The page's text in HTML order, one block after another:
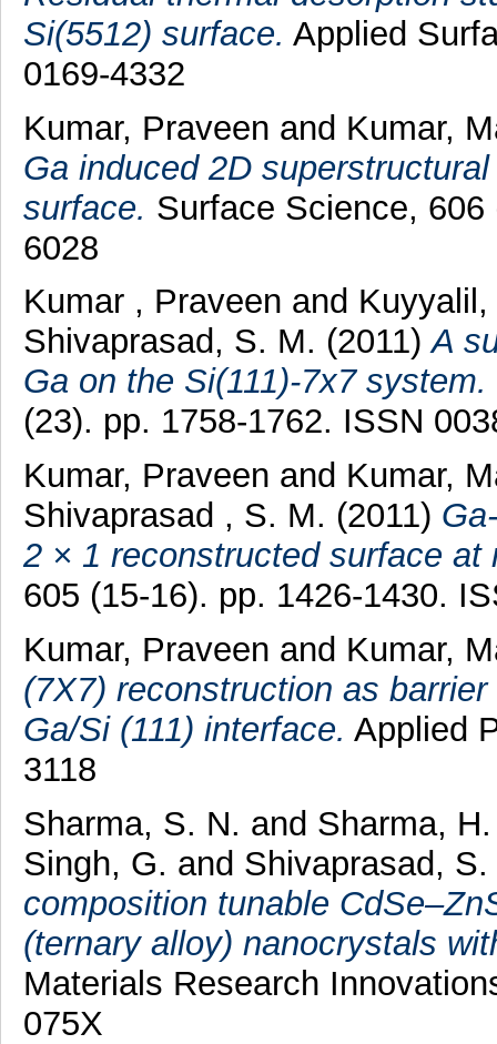
Si(5512) surface. Applied
0169-4332
Kumar, Praveen and Kumar,
Ga induced 2D
surface. Surface Science,
6028
Kumar , Praveen and
Shivaprasad, S. M. (2011)A
Ga on the Si(111)-7x7 system.
(23). pp. 1758-1762. ISSN
Kumar, Praveen and Kumar,
Shivaprasad , S. M. (2011)
2 × 1 reconstructed surface at
605 (15-16). pp. 1426-1430.
Kumar, Praveen and Kumar,
(7X7) reconstruction as
Ga/Si (111) interface. Applied
3118
Sharma, S. N. and Sharma, H.
Singh, G. and Shivaprasad, S.
composition tunable
(ternary alloy) nanocrystals
Materials Research
075X